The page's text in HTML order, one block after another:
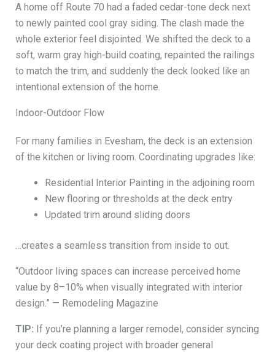
A home off Route 70 had a faded cedar-tone deck next
to newly painted cool gray siding. The clash made the
whole exterior feel disjointed. We shifted the deck to a
soft, warm gray high-build coating, repainted the railings
to match the trim, and suddenly the deck looked like an
intentional extension of the home.
Indoor-Outdoor Flow
For many families in Evesham, the deck is an extension
of the kitchen or living room. Coordinating upgrades like:
Residential Interior Painting in the adjoining room
New flooring or thresholds at the deck entry
Updated trim around sliding doors
…creates a seamless transition from inside to out.
“Outdoor living spaces can increase perceived home
value by 8–10% when visually integrated with interior
design.” — Remodeling Magazine
TIP: If you’re planning a larger remodel, consider syncing
your deck coating project with broader general